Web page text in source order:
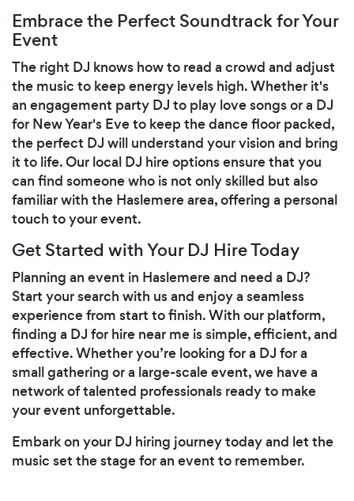
Embrace the Perfect Soundtrack for Your
Event
The right DJ knows how to read a crowd and adjust
the music to keep energy levels high. Whether it's
an engagement party DJ to play love songs or a DJ
for New Year's Eve to keep the dance floor packed,
the perfect DJ will understand your vision and bring
it to life. Our local DJ hire options ensure that you
can find someone who is not only skilled but also
familiar with the Haslemere area, offering a personal
touch to your event.
Get Started with Your DJ Hire Today
Planning an event in Haslemere and need a DJ?
Start your search with us and enjoy a seamless
experience from start to finish. With our platform,
finding a DJ for hire near me is simple, efficient, and
effective. Whether you’re looking for a DJ for a
small gathering or a large-scale event, we have a
network of talented professionals ready to make
your event unforgettable.
Embark on your DJ hiring journey today and let the
music set the stage for an event to remember.